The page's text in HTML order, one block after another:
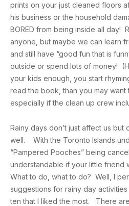
prints on your just cleaned floors
his business or the household
BORED from being inside all day!
anyone, but maybe we can learn
and still have “good fun that is
outside or spend lots of money!
your kids enough, you start
read the book, than you may want
especially if the clean up crew
Rainy days don’t just affect us
well. With the Toronto Islands
“Pampered Pooches” being
understandable if your little friend
What to do, what to do? Well, I
suggestions for rainy day
ten that I liked the most. There